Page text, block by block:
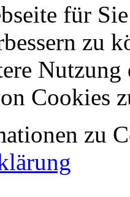
für
zu
Nutzung
Cookies
zu